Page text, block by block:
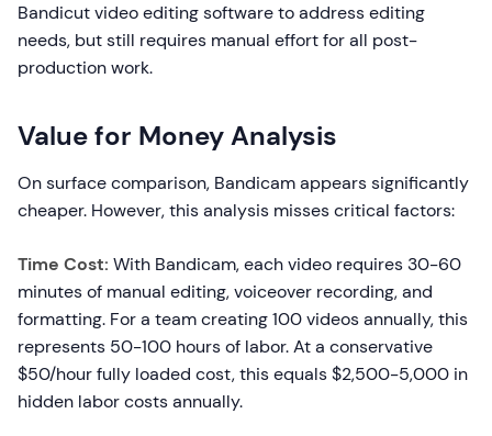
Bandicut video editing software to address editing
needs, but still requires manual effort for all post-
production work.
Value for Money Analysis
On surface comparison, Bandicam appears significantly
cheaper. However, this analysis misses critical factors:
Time Cost: With Bandicam, each video requires 30-60
minutes of manual editing, voiceover recording, and
formatting. For a team creating 100 videos annually, this
represents 50-100 hours of labor. At a conservative
$50/hour fully loaded cost, this equals $2,500-5,000 in
hidden labor costs annually.